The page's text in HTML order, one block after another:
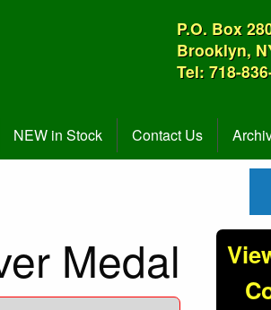
P.O. Box
Brooklyn,
Tel: 718-
NEW in Stock Contact Us
Medal